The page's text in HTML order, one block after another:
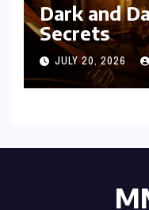
Dark and
Secrets
JULY 20, 2026